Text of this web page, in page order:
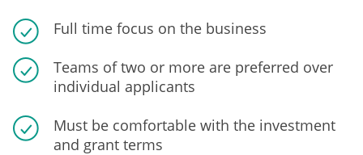
Full time focus on the business
Teams of two or more are preferred over
individual applicants
Must be comfortable with the investment
and grant terms